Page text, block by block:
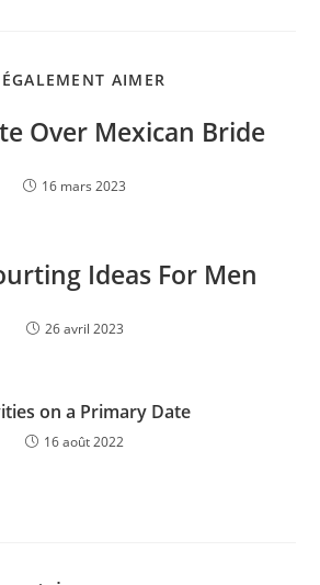
AIMER
Over Mexican Bride
16 mars 2023
Ideas For Men
26 avril 2023
on a Primary Date
16 août 2022